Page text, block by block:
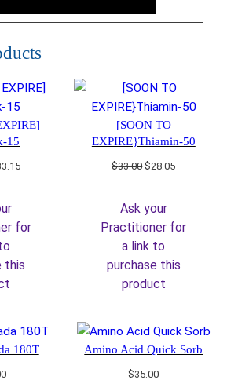
15
Current
for
this
[SOON TO
EXPIRE}Thiamin-50
$33.00Original
$33.00.
$28.05Current
Ask your
Practitioner for
a link to
purchase this
product
180T Amino Acid Quick Sorb
$35.00